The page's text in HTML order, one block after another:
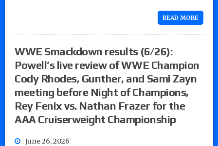
READ MORE
WWE Smackdown results (6/26):
Powell’s live review of WWE Champion
Cody Rhodes, Gunther, and Sami Zayn
meeting before Night of Champions,
Rey Fenix vs. Nathan Frazer for the
AAA Cruiserweight Championship
June 26, 2026